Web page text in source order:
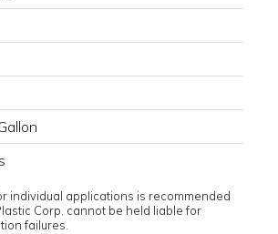
individual applications is recommended
Corp. cannot be held liable for
failures.